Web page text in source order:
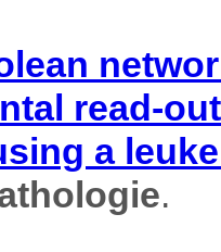
read-
a
.